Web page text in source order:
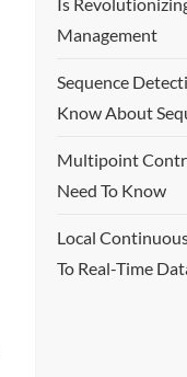
Management
Sequence
Know About
Multipoint
Need To Know
Local
To Real-Time